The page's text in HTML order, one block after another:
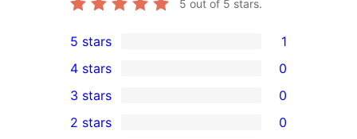
5 out of 5 stars.
1
5-
star
review
5 stars 1
4-
star
4 stars 0
0
3-
3 stars 0
2 stars 0